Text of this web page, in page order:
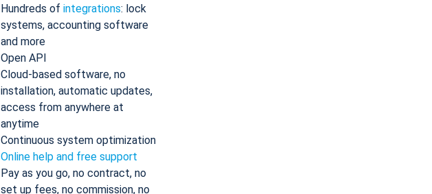
Hundreds of integrations: lock
systems, accounting software
and more
Open API
Cloud-based software, no
installation, automatic updates,
access from anywhere at
anytime
Continuous system optimization
Online help and free support
Pay as you go, no contract, no
set up fees, no commission, no